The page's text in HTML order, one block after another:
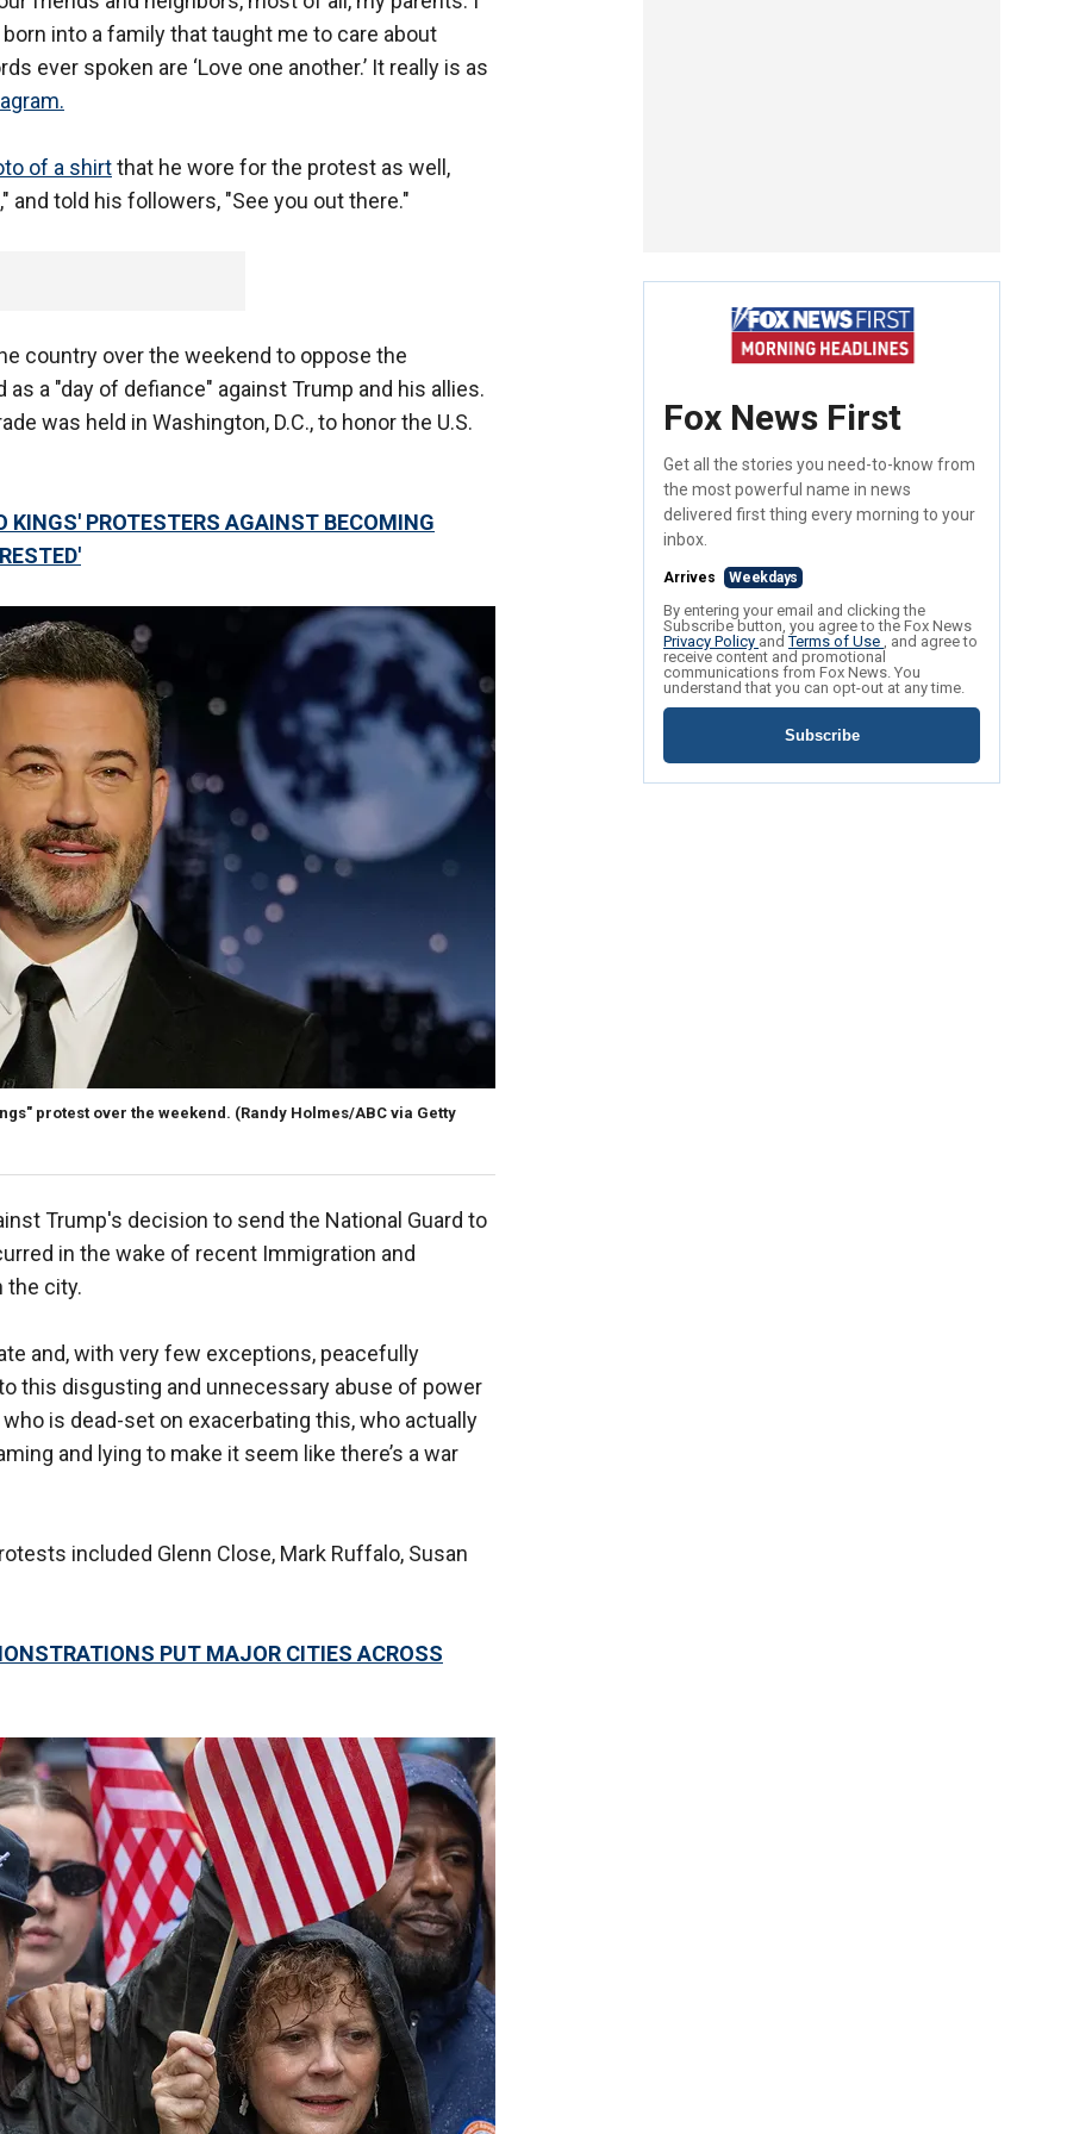
into a family that taught me to care about
ever spoken are ‘Love one another.’ It really is as
of a shirtthat he wore for the protest as well,
and told his followers, "See you out there."
country over the weekend to oppose the
a "day of defiance" against Trump and his allies.
was held in Washington, D.C., to honor the U.S.
PROTESTERS AGAINST BECOMING
protest over the weekend. (Randy Holmes/ABC via Getty
Trump's decision to send the National Guard to
in the wake of recent Immigration and
the city.
and, with very few exceptions, peacefully
this disgusting and unnecessary abuse of power
is dead-set on exacerbating this, who actually
and lying to make it seem like there’s a war
included Glenn Close, Mark Ruffalo, Susan
PUT MAJOR CITIES ACROSS
Fox News First
Get all the stories you need-to-know from
the most powerful name in news
delivered first thing every morning to your
inbox.
Arrives Weekdays
By entering your email and clicking the
Subscribe button, you agree to the Fox News
Privacy Policy andTerms of Use , and agree to
receive content and promotional
communications from Fox News. You
understand that you can opt-out at any time.
Subscribe